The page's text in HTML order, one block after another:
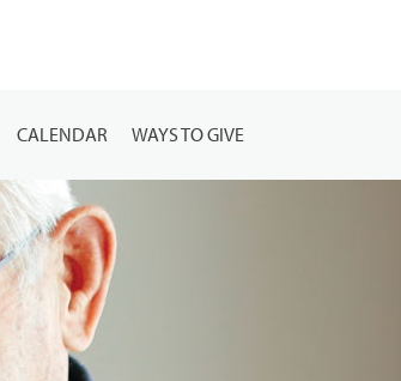
CALENDAR WAYS TO GIVE